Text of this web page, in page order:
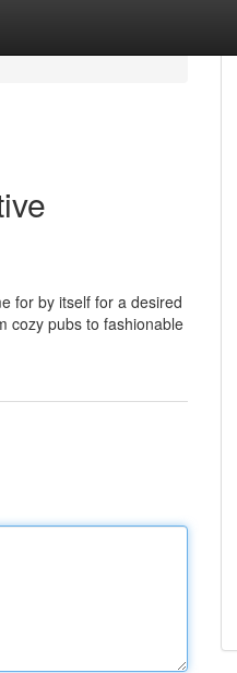
for by itself for a desired
cozy pubs to fashionable